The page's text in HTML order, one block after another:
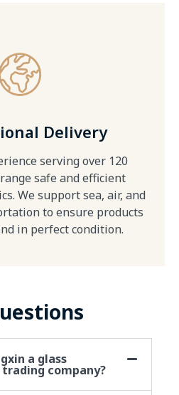
Delivery
serving over 120
safe and efficient
We support sea, air, and
to ensure products
in perfect condition.
a glass
company?